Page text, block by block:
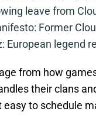
leave from
Former
European legend
from how
their clans
easy to schedule